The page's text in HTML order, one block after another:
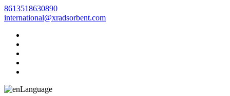
8613518630890
international@xradsorbent.com
Language